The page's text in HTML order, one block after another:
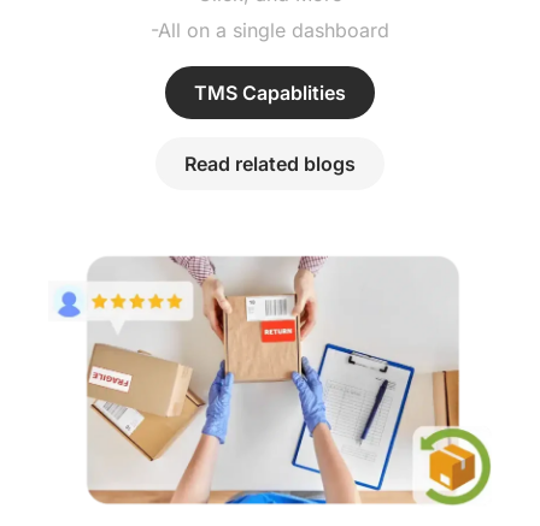
-All on a single dashboard
TMS Capablities
Read related blogs